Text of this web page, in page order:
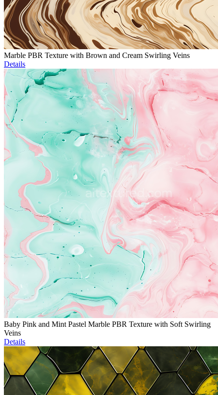
Marble PBR Texture with Brown and Cream Swirling Veins
Details
Baby Pink and Mint Pastel Marble PBR Texture with Soft Swirling
Veins
Details